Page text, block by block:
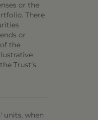
or the
There
or
the
Trust’s
units, when